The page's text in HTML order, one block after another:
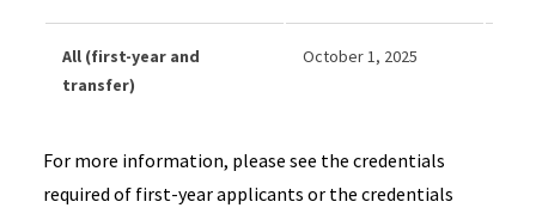
All (first-year and
transfer)
October 1, 2025
For more information, please see the credentials
required of first-year applicants or the credentials